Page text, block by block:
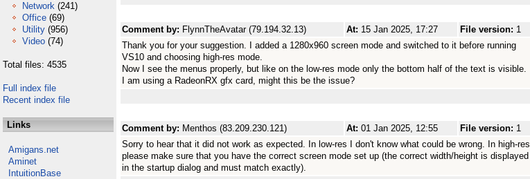
Network (241)
Office (69)
Utility (956)
Video (74)
Total files: 4535
Full index file
Recent index file
Links
Amigans.net
Aminet
IntuitionBase
Comment by: FlynnTheAvatar (79.194.32.13) At: 15 Jan 2025, 17:27 File version: 1
Thank you for your suggestion. I added a 1280x960 screen mode and switched to it before running
VS10 and choosing high-res mode.
Now I see the menus properly, but like on the low-res mode only the bottom half of the text is visible.
I am using a RadeonRX gfx card, might this be the issue?
Comment by: Menthos (83.209.230.121) At: 01 Jan 2025, 12:55 File version: 1
Sorry to hear that it did not work as expected. In low-res I don't know what could be wrong. In high-res
please make sure that you have the correct screen mode set up (the correct width/height is displayed
in the startup dialog and must match exactly).